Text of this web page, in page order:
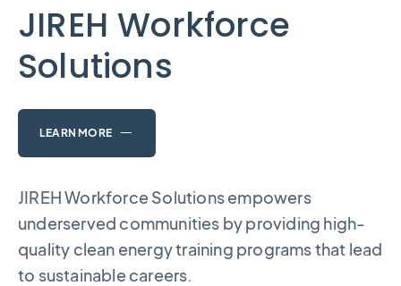
JIREH Workforce
Solutions
LEARN MORE
JIREH Workforce Solutions empowers
underserved communities by providing high-
quality clean energy training programs that lead
to sustainable careers.